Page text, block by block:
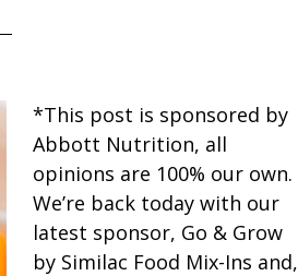
*This post is sponsored by
Abbott Nutrition, all
opinions are 100% our own.
We’re back today with our
latest sponsor, Go & Grow
by Similac Food Mix-Ins and,